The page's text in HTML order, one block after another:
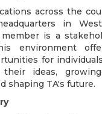
across the
in
is a
environment
for
ideas,
shaping TA's future.